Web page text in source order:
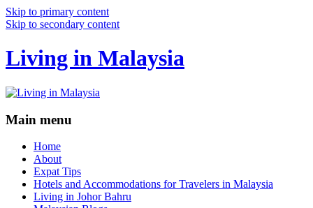
Skip to primary content
Skip to secondary content
Living in Malaysia
Main menu
Home
About
Expat Tips
Hotels and Accommodations for Travelers in Malaysia
Living in Johor Bahru